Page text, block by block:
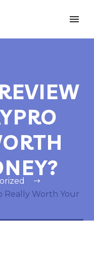
Really Worth Your